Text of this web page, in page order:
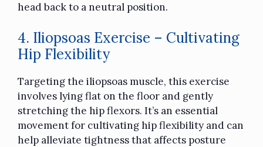
head back to a neutral position.
4. Iliopsoas Exercise – Cultivating
Hip Flexibility
Targeting the iliopsoas muscle, this exercise
involves lying flat on the floor and gently
stretching the hip flexors. It’s an essential
movement for cultivating hip flexibility and can
help alleviate tightness that affects posture